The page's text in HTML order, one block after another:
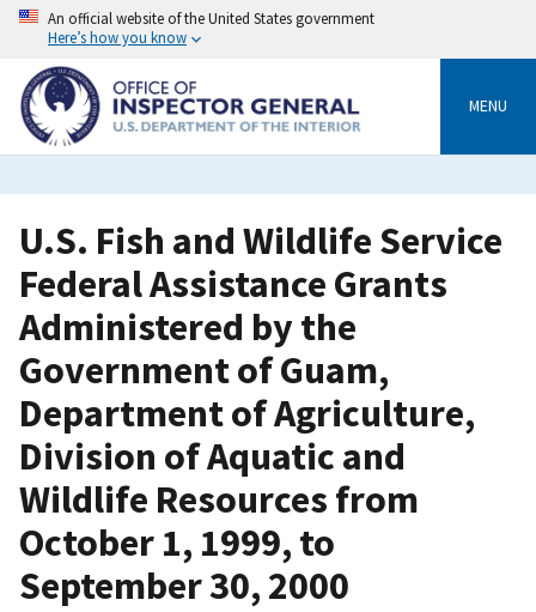
Skip
content
An official website of the United States government
Here’s how you know
MENU
U.S. Fish and Wildlife Service
Federal Assistance Grants
Administered by the
Government of Guam,
Department of Agriculture,
Division of Aquatic and
Wildlife Resources from
October 1, 1999, to
September 30, 2000